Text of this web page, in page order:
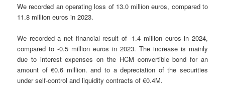
We recorded an operating loss of 13.0 million euros, compared to
11.8 million euros in 2023.
We recorded a net financial result of -1.4 million euros in 2024,
compared to -0.5 million euros in 2023. The increase is mainly
due to interest expenses on the HCM convertible bond for an
amount of €0.6 million. and to a depreciation of the securities
under self-control and liquidity contracts of €0.4M.